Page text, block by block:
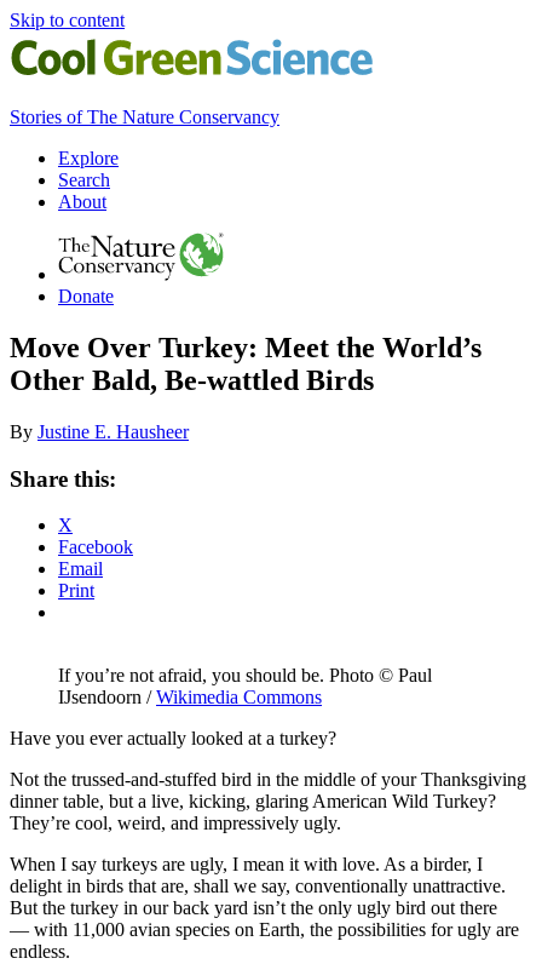
Skip to content
Green
Stories of The Nature Conservancy
Primary
Navigation
Explore
Search
About
Nature
Conservancy
Navigation
The
Nature
Donate
Move Over Turkey: Meet the World’s
Other Bald, Be-wattled Birds
By Justine E. Hausheer
Share
article
Share this:
X
Facebook
Email
Print
If you’re not afraid, you should be. Photo © Paul
IJsendoorn /Wikimedia Commons
Have you ever actually looked at a turkey?
Not the trussed-and-stuffed bird in the middle of your Thanksgiving
dinner table, but a live, kicking, glaring American Wild Turkey?
They’re cool, weird, and impressively ugly.
When I say turkeys are ugly, I mean it with love. As a birder, I
delight in birds that are, shall we say, conventionally unattractive.
But the turkey in our back yard isn’t the only ugly bird out there
— with 11,000 avian species on Earth, the possibilities for ugly are
endless.